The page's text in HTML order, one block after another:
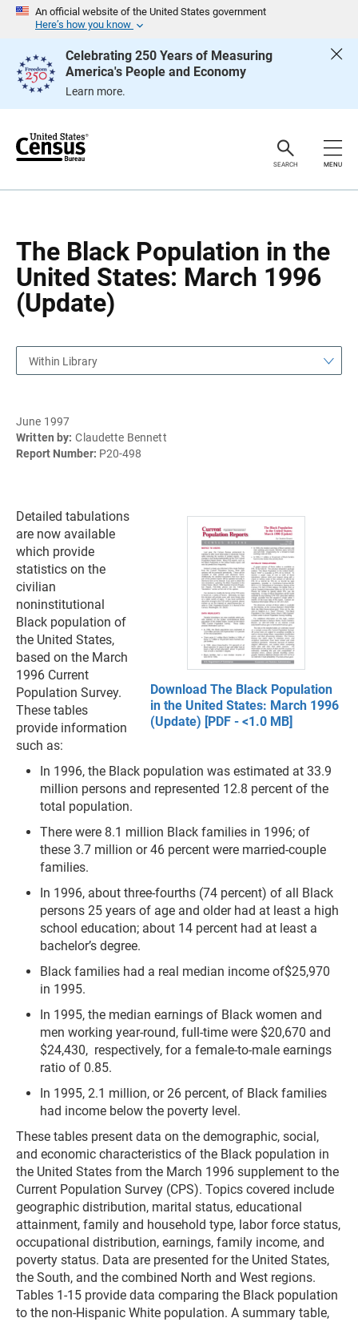
An official website of the United States government
Here’s how you know
Celebrating 250 Years of Measuring
America's People and Economy
Learn more.
e
SEARCH MENU
The Black Population in the
United States: March 1996
(Update)
g
Within Library
June 1997
Written by: Claudette Bennett
Report Number: P20-498
Download The Black Population
in the United States: March 1996
(Update) [PDF - <1.0 MB]
Detailed tabulations
are now available
which provide
statistics on the
civilian
noninstitutional
Black population of
the United States,
based on the March
1996 Current
Population Survey.
These tables
provide information
such as:
In 1996, the Black population was estimated at 33.9
million persons and represented 12.8 percent of the
total population.
There were 8.1 million Black families in 1996; of
these 3.7 million or 46 percent were married-couple
families.
In 1996, about three-fourths (74 percent) of all Black
persons 25 years of age and older had at least a high
school education; about 14 percent had at least a
bachelor’s degree.
Black families had a real median income of$25,970
in 1995.
In 1995, the median earnings of Black women and
men working year-round, full-time were $20,670 and
$24,430, respectively, for a female-to-male earnings
ratio of 0.85.
In 1995, 2.1 million, or 26 percent, of Black families
had income below the poverty level.
These tables present data on the demographic, social,
and economic characteristics of the Black population in
the United States from the March 1996 supplement to the
Current Population Survey (CPS). Topics covered include
geographic distribution, marital status, educational
attainment, family and household type, labor force status,
occupational distribution, earnings, family income, and
poverty status. Data are presented for the United States,
the South, and the combined North and West regions.
Tables 1-15 provide data comparing the Black population
to the non-Hispanic White population. A summary table,